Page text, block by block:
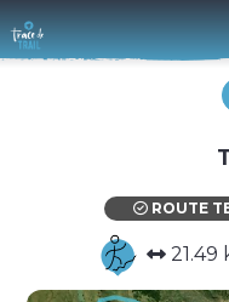
ROUTE
21.49